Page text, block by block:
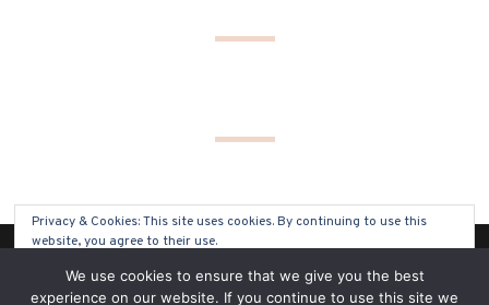
(C) COPYRIGHT 2019 - ALL RIGHTS RESERVED
Privacy & Cookies: This site uses cookies. By continuing to use this
website, you agree to their use.
To find out more, including how to control cookies, see here: Cookie
Policy
We use cookies to ensure that we give you the best
experience on our website. If you continue to use this site we